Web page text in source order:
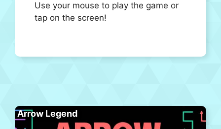
Use your mouse to play the game or
tap on the screen!
Arrow Legend